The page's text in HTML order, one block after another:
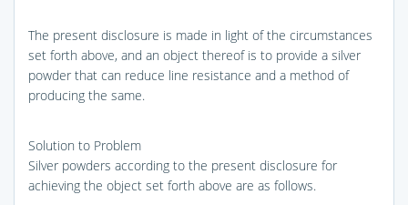
The present disclosure is made in light of the circumstances
set forth above, and an object thereof is to provide a silver
powder that can reduce line resistance and a method of
producing the same.
Solution to Problem
Silver powders according to the present disclosure for
achieving the object set forth above are as follows.